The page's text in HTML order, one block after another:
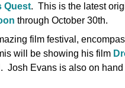
Quest. This is the latest
through October 30th.
film festival,
will be showing his film
Josh Evans is also on